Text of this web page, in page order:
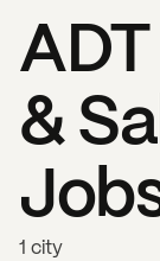
ADT
&
1 city